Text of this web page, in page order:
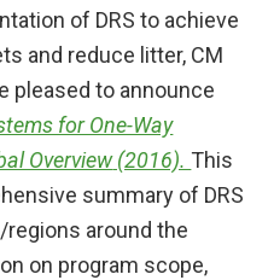
of DRS to achieve
and reduce litter, CM
pleased to announce
for One-Way
Overview(2016). This
summary of DRS
around the
on program scope,